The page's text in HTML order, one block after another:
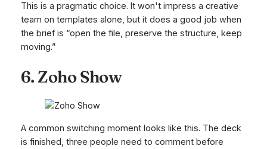
This is a pragmatic choice. It won't impress a creative
team on templates alone, but it does a good job when
the brief is “open the file, preserve the structure, keep
moving.”
6. Zoho Show
A common switching moment looks like this. The deck
is finished, three people need to comment before